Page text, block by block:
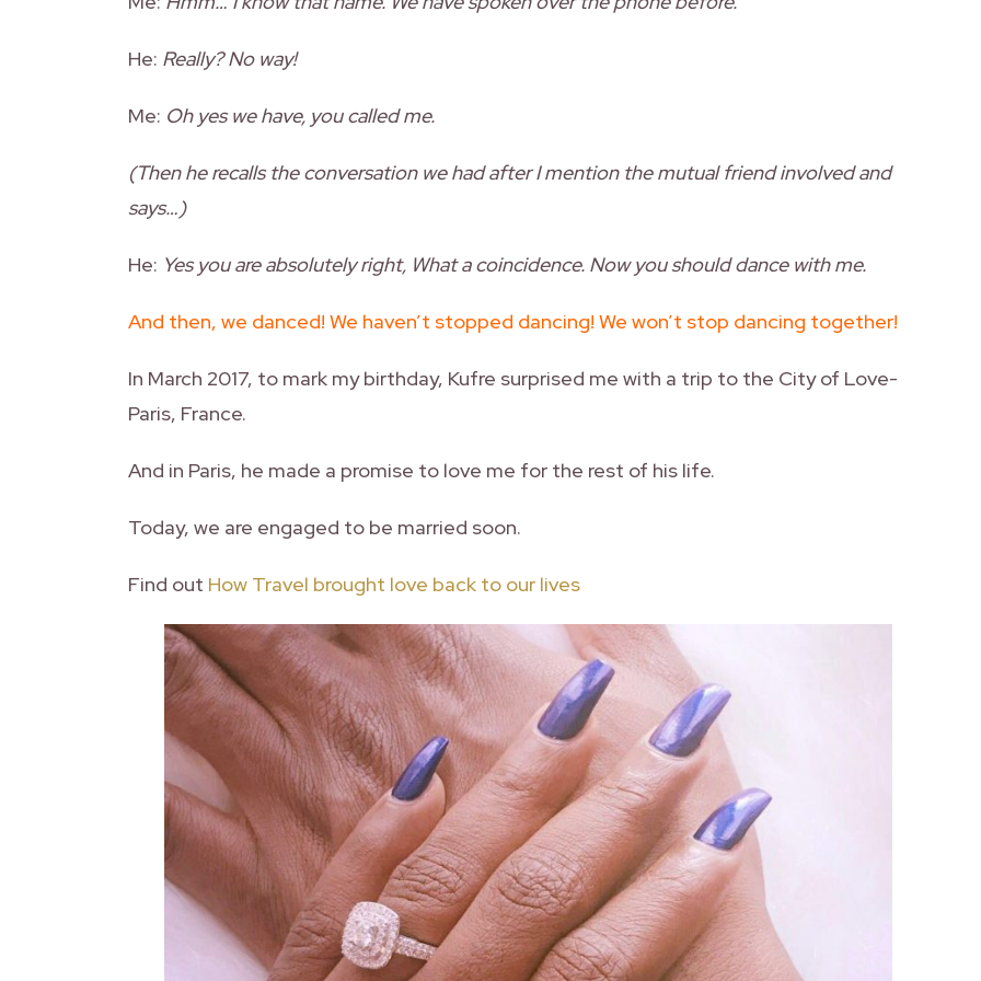
He: Really? No way!
Me: Oh yes we have, you called me.
(Then he recalls the conversation we had after I mention the mutual friend involved and
says…)
He: Yes you are absolutely right, What a coincidence. Now you should dance with me.
And then, we danced! We haven’t stopped dancing! We won’t stop dancing together!
In March 2017, to mark my birthday, Kufre surprised me with a trip to the City of Love-
Paris, France.
And in Paris, he made a promise to love me for the rest of his life.
Today, we are engaged to be married soon.
Find out How Travel brought love back to our lives